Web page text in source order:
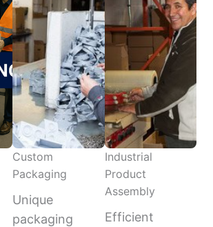
Custom
Packaging
Unique
packaging
Industrial
Product
Assembly
Efficient